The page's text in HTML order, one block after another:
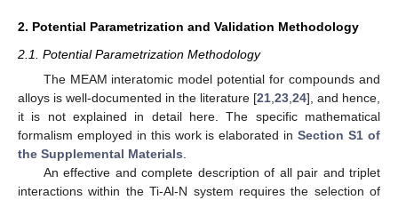
2. Potential Parametrization and Validation Methodology
2.1. Potential Parametrization Methodology
The MEAM interatomic model potential for compounds and
alloys is well-documented in the literature [21,23,24], and hence,
it is not explained in detail here. The specific mathematical
formalism employed in this work is elaborated inSection S1 of
the Supplemental Materials.
An effective and complete description of all pair and triplet
interactions within the Ti-Al-N system requires the selection of